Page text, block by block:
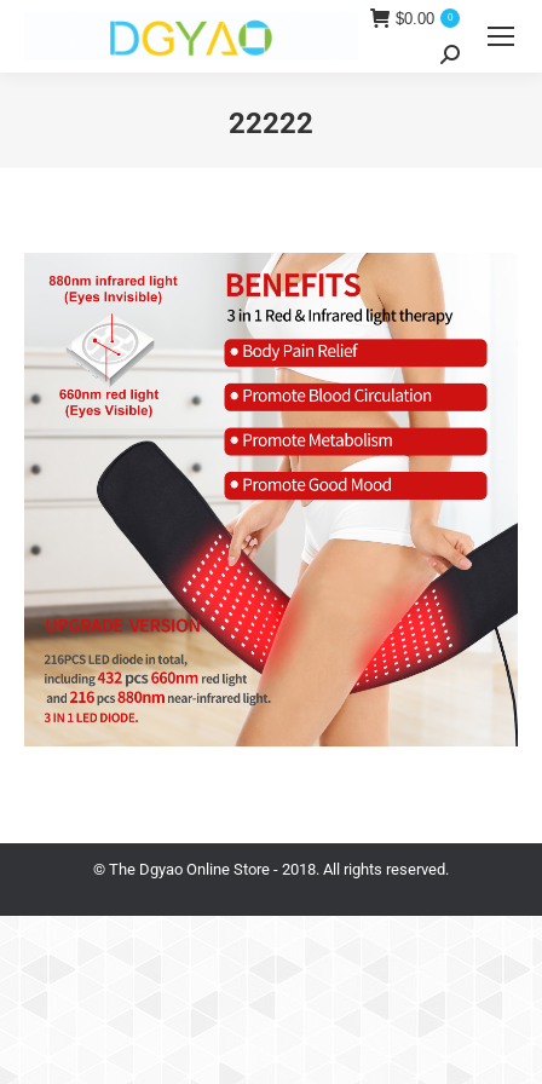
$0.00 0
Search:
22222
© The Dgyao Online Store - 2018. All rights reserved.